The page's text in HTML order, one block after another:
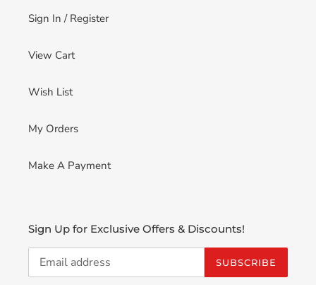
Sign In / Register
View Cart
Wish List
My Orders
Make A Payment
Sign Up for Exclusive Offers & Discounts!
SUBSCRIBE